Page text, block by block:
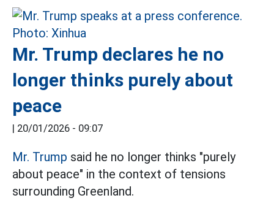
Mr. Trump declares he no
longer thinks purely about
peace
| 20/01/2026 - 09:07
Mr. Trump said he no longer thinks "purely
about peace" in the context of tensions
surrounding Greenland.